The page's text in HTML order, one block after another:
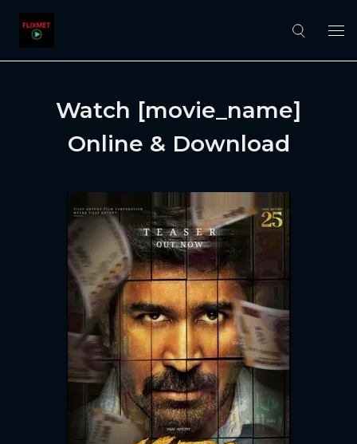
Watch [movie_name]
Online & Download